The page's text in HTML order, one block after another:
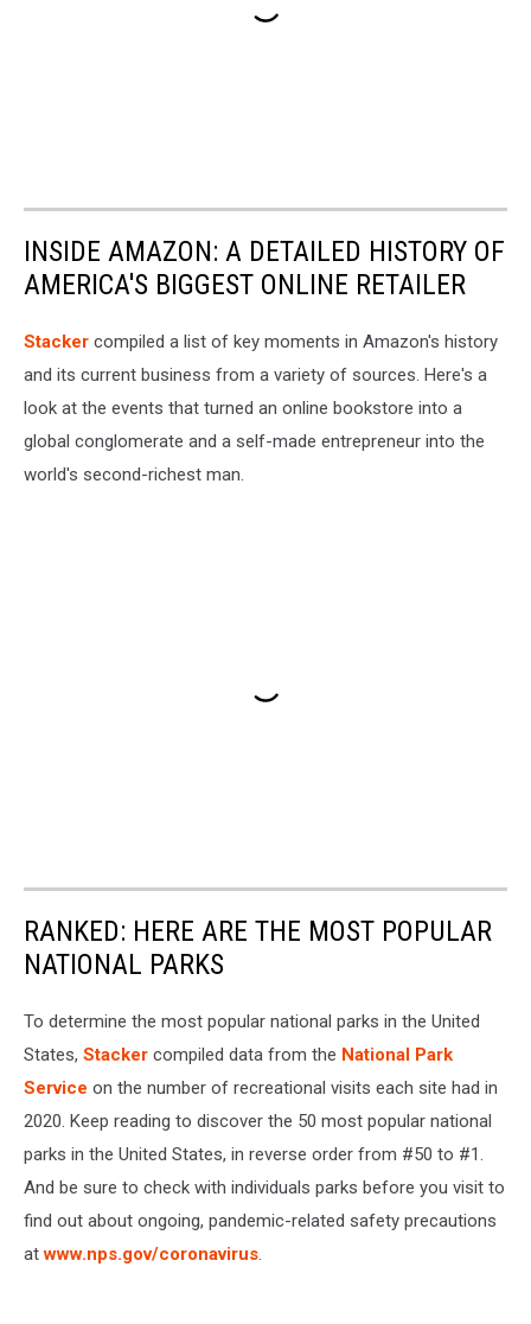
INSIDE AMAZON: A DETAILED HISTORY OF
AMERICA'S BIGGEST ONLINE RETAILER
Stacker compiled a list of key moments in Amazon's history
and its current business from a variety of sources. Here's a
look at the events that turned an online bookstore into a
global conglomerate and a self-made entrepreneur into the
world's second-richest man.
RANKED: HERE ARE THE MOST POPULAR
NATIONAL PARKS
To determine the most popular national parks in the United
States, Stacker compiled data from the National Park
Service on the number of recreational visits each site had in
2020. Keep reading to discover the 50 most popular national
parks in the United States, in reverse order from #50 to #1.
And be sure to check with individuals parks before you visit to
find out about ongoing, pandemic-related safety precautions
atwww.nps.gov/coronavirus.